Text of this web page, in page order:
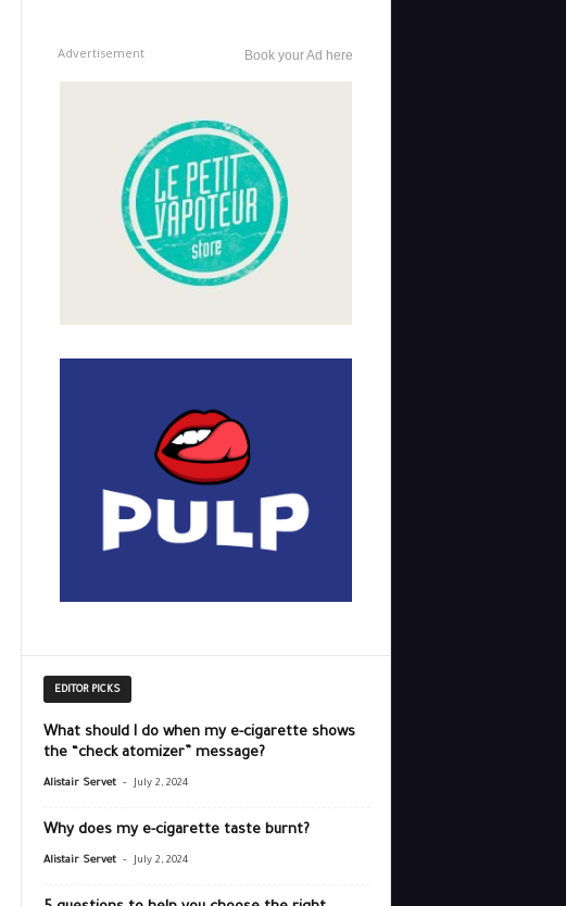
Advertisement Book your Ad here
EDITOR PICKS
What should I do when my e-cigarette shows
the “check atomizer” message?
Alistair Servet - July 2, 2024
Why does my e-cigarette taste burnt?
Alistair Servet - July 2, 2024